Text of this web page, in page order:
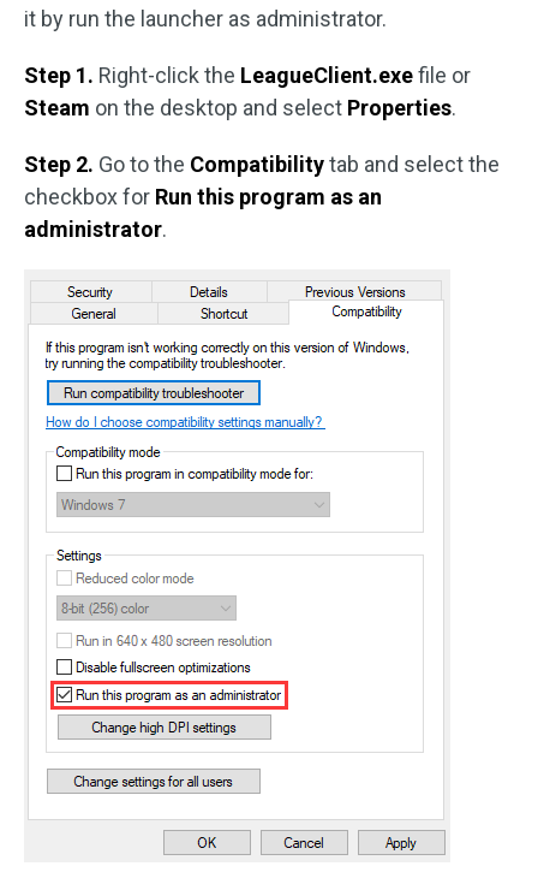
it by run the launcher as administrator.
Step 1. Right-click the LeagueClient.exefile or
Steam on the desktop and select Properties.
Step 2. Go to the Compatibilitytab and select the
checkbox for Run this program as an
administrator.